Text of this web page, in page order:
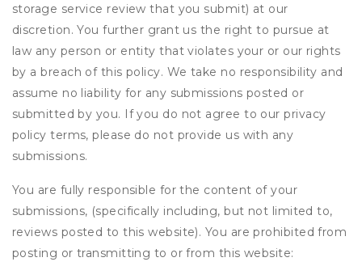
storage service review that you submit) at our
discretion. You further grant us the right to pursue at
law any person or entity that violates your or our rights
by a breach of this policy. We take no responsibility and
assume no liability for any submissions posted or
submitted by you. If you do not agree to our privacy
policy terms, please do not provide us with any
submissions.
You are fully responsible for the content of your
submissions, (specifically including, but not limited to,
reviews posted to this website). You are prohibited from
posting or transmitting to or from this website: